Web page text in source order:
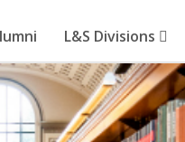
L&S Divisions